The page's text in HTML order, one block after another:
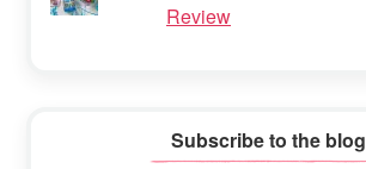
Review
Subscribe to the blog